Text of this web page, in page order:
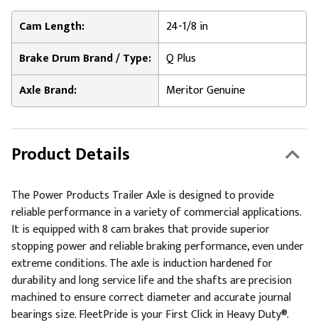
Cam Length:
24-1/8 in
Brake Drum Brand / Type:
Q Plus
Axle Brand:
Meritor Genuine
Product Details
The Power Products Trailer Axle is designed to provide
reliable performance in a variety of commercial applications.
It is equipped with 8 cam brakes that provide superior
stopping power and reliable braking performance, even under
extreme conditions. The axle is induction hardened for
durability and long service life and the shafts are precision
machined to ensure correct diameter and accurate journal
bearings size. FleetPride is your First Click in Heavy Duty®.